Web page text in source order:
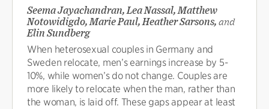
Seema Jayachandran, Lea Nassal, Matthew
Notowidigdo, Marie Paul, Heather Sarsons, and
Elin Sundberg
When heterosexual couples in Germany and
Sweden relocate, men’s earnings increase by 5-
10%, while women’s do not change. Couples are
more likely to relocate when the man, rather than
the woman, is laid off. These gaps appear at least